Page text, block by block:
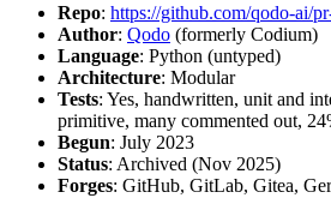
Repo: https://github.com/qodo-ai/
Author: Qodo (formerly Codium)
Language: Python (untyped)
Architecture: Modular
Tests: Yes, handwritten, unit and
primitive, many commented out,
Begun: July 2023
Status: Archived (Nov 2025)
Forges: GitHub, GitLab, Gitea,